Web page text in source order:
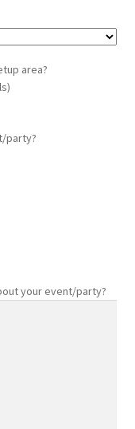
area?
party?
your event/party?